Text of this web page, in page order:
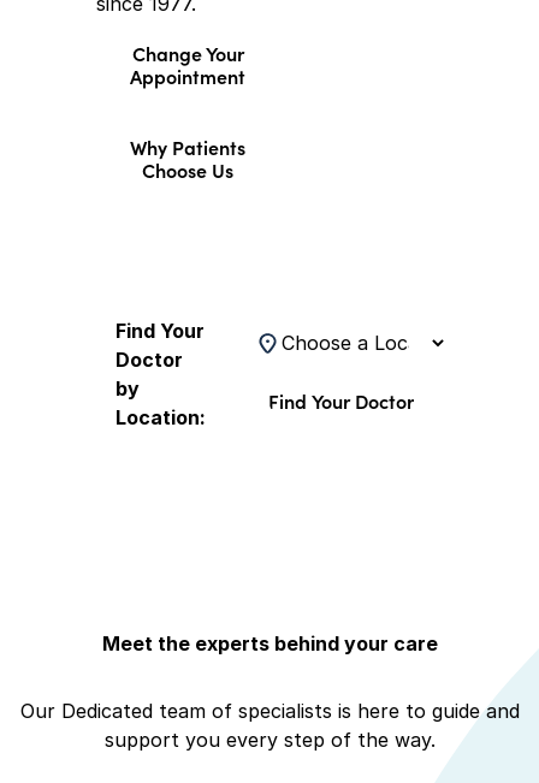
Change Your
Appointment
Why Patients
Choose Us
Find Your
Doctor
by
Location:
Find a Doctor
Location
Meet the experts behind your care
Our Dedicated team of specialists is here to guide and
support you every step of the way.